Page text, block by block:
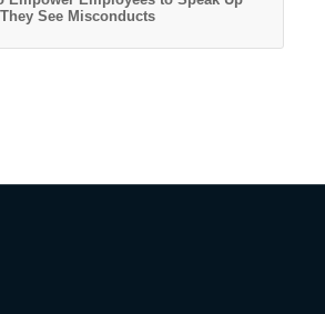
See Misconducts